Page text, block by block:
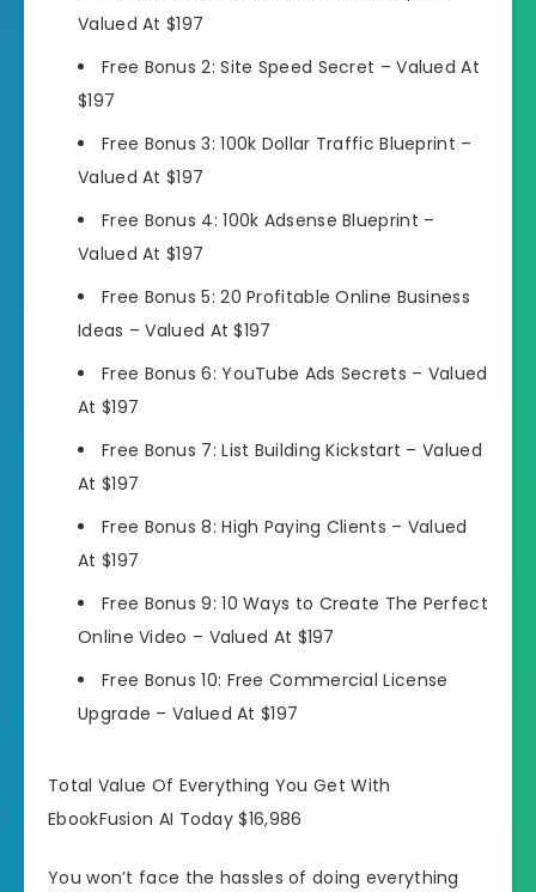
Valued At $197
Free Bonus 2: Site Speed Secret –Valued At
$197
Free Bonus 3: 100k Dollar Traffic Blueprint –
Valued At $197
Free Bonus 4: 100k Adsense Blueprint –
Valued At $197
Free Bonus 5: 20 Profitable Online Business
Ideas –Valued At $197
Free Bonus 6: YouTube Ads Secrets – Valued
At $197
Free Bonus 7: List Building Kickstart –Valued
At $197
Free Bonus 8: High Paying Clients – Valued
At $197
Free Bonus 9: 10 Ways to Create The Perfect
Online Video – Valued At $197
Free Bonus 10: Free Commercial License
Upgrade –Valued At $197
Total Value Of Everything You Get With
EbookFusion AI Today $16,986
You won’t face the hassles of doing everything